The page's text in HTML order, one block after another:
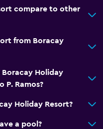
compare to other
from Boracay
Holiday
P. Ramos?
Holiday Resort?
a pool?